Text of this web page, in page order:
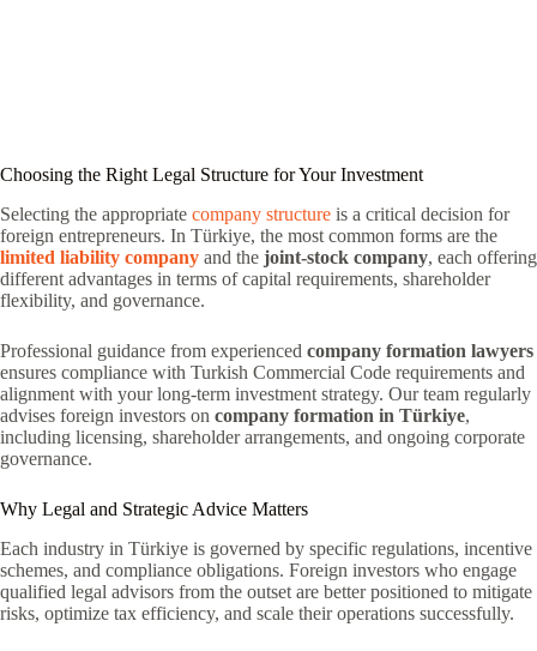
Choosing the Right Legal Structure for Your Investment
Selecting the appropriate company structure is a critical decision for
foreign entrepreneurs. In Türkiye, the most common forms are the
limited liability company and the joint-stock company, each offering
different advantages in terms of capital requirements, shareholder
flexibility, and governance.
Professional guidance from experienced company formation lawyers
ensures compliance with Turkish Commercial Code requirements and
alignment with your long-term investment strategy. Our team regularly
advises foreign investors on company formation in Türkiye,
including licensing, shareholder arrangements, and ongoing corporate
governance.
Why Legal and Strategic Advice Matters
Each industry in Türkiye is governed by specific regulations, incentive
schemes, and compliance obligations. Foreign investors who engage
qualified legal advisors from the outset are better positioned to mitigate
risks, optimize tax efficiency, and scale their operations successfully.